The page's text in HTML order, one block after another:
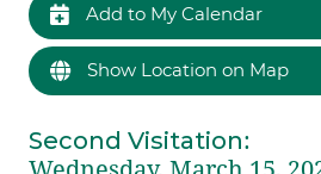
Add to My Calendar
Show Location on Map
Second Visitation: